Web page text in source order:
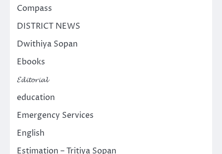
Compass
DISTRICT NEWS
Dwithiya Sopan
Ebooks
𝓔𝓭𝓲𝓽𝓸𝓻𝓲𝓪𝓵
education
Emergency Services
English
Estimation – Tritiya Sopan